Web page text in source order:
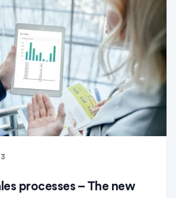
processes – The new